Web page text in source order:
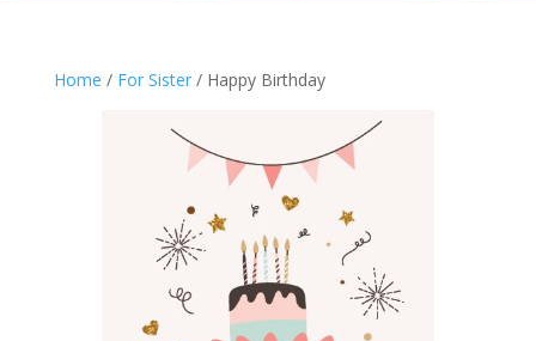
Home / For Sister/ Happy Birthday